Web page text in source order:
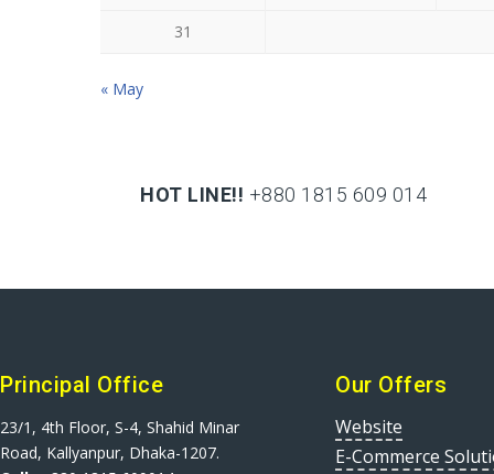
31
« May
HOT LINE!! +880 1815 609 014
Principal Office
23/1, 4th Floor, S-4, Shahid Minar
Road, Kallyanpur, Dhaka-1207.
Our Offers
Website
E-Commerce